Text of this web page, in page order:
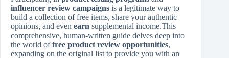
influencer review campaigns is a legitimate way to
build a collection of free items, share your authentic
opinions, and even earn supplemental income.This
comprehensive, human-written guide delves deep into
the world offree product review opportunities,
expanding on the original list to provide you with an